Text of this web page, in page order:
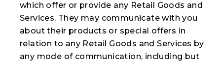
which offer or provide any Retail Goods and
Services. They may communicate with you
about their products or special offers in
relation to any Retail Goods and Services by
any mode of communication, including but